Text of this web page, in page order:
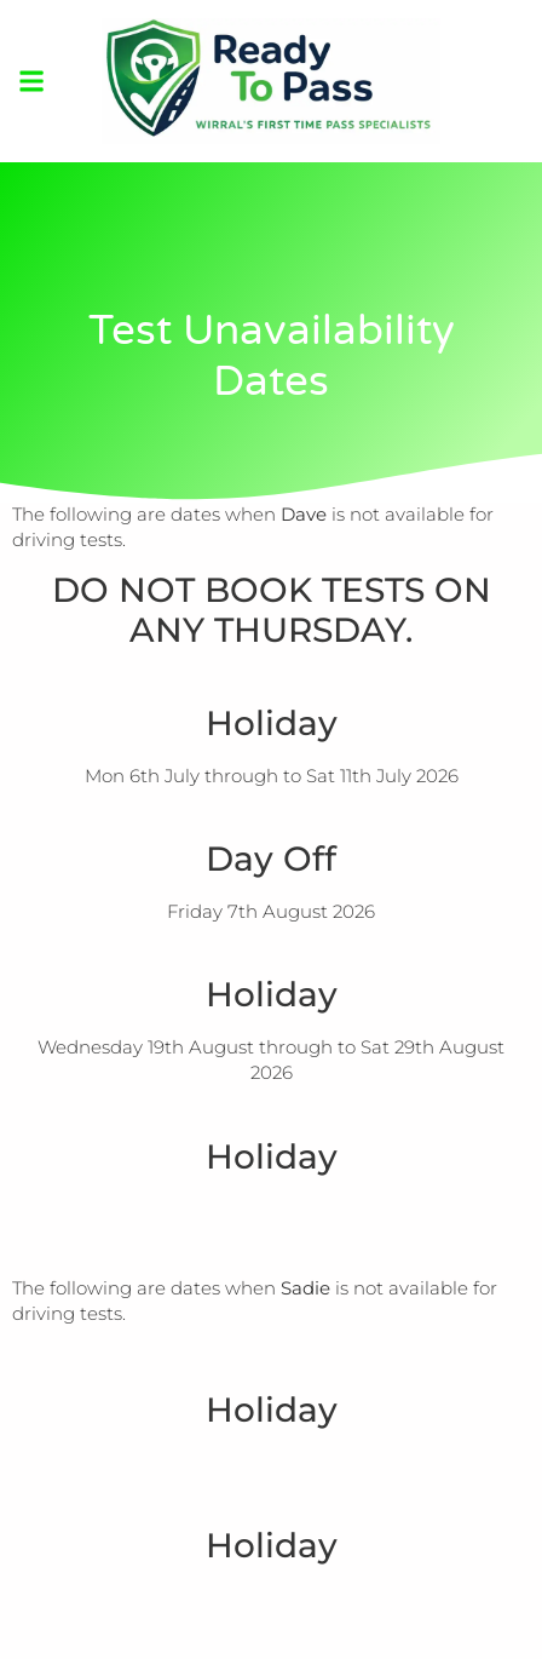
Test Unavailability
Dates
The following are dates when Dave is not available for
driving tests.
DO NOT BOOK TESTS ON
ANY THURSDAY.
Holiday
Mon 6th July through to Sat 11th July 2026
Day Off
Friday 7th August 2026
Holiday
Wednesday 19th August through to Sat 29th August
2026
Holiday
The following are dates when Sadie is not available for
driving tests.
Holiday
Holiday